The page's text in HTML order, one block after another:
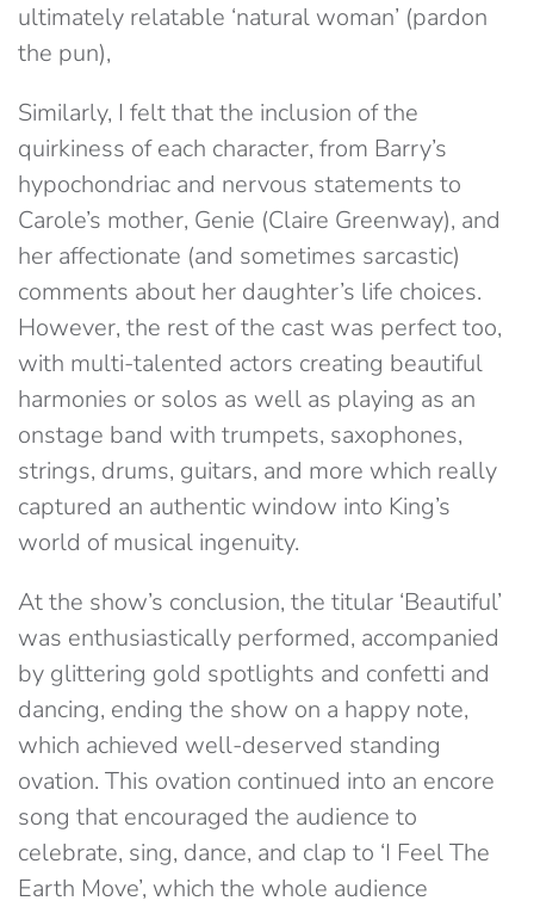
ultimately relatable ‘natural woman’ (pardon
the pun),
Similarly, I felt that the inclusion of the
quirkiness of each character, from Barry’s
hypochondriac and nervous statements to
Carole’s mother, Genie (Claire Greenway), and
her affectionate (and sometimes sarcastic)
comments about her daughter’s life choices.
However, the rest of the cast was perfect too,
with multi-talented actors creating beautiful
harmonies or solos as well as playing as an
onstage band with trumpets, saxophones,
strings, drums, guitars, and more which really
captured an authentic window into King’s
world of musical ingenuity.
At the show’s conclusion, the titular ‘Beautiful’
was enthusiastically performed, accompanied
by glittering gold spotlights and confetti and
dancing, ending the show on a happy note,
which achieved well-deserved standing
ovation. This ovation continued into an encore
song that encouraged the audience to
celebrate, sing, dance, and clap to ‘I Feel The
Earth Move’, which the whole audience